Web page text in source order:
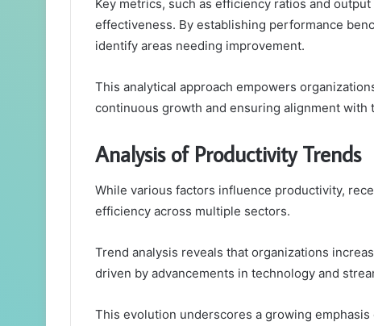
Key metrics, such as efficiency ratios and
effectiveness. By establishing performance
identify areas needing improvement.
This analytical approach empowers
continuous growth and ensuring alignment with
Analysis of Productivity Trends
While various factors influence productivity,
efficiency across multiple sectors.
Trend analysis reveals that organizations
driven by advancements in technology and
This evolution underscores a growing